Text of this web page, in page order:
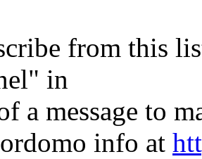
from this
in
a message to
info at